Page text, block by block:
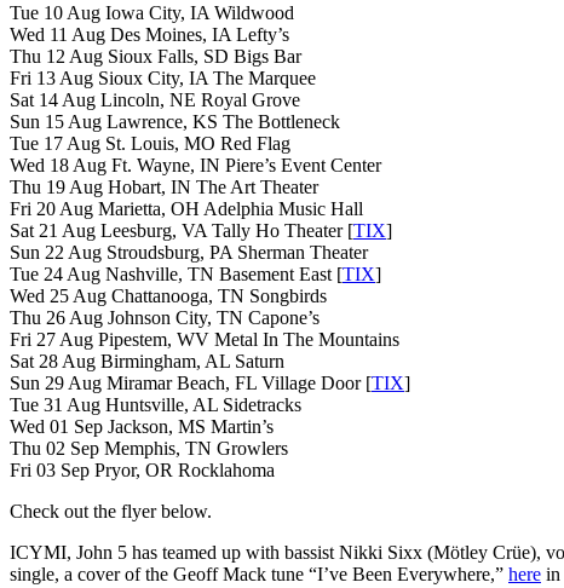
Tue 10 Aug Iowa City, IA Wildwood
Wed 11 Aug Des Moines, IA Lefty’s
Thu 12 Aug Sioux Falls, SD Bigs Bar
Fri 13 Aug Sioux City, IA The Marquee
Sat 14 Aug Lincoln, NE Royal Grove
Sun 15 Aug Lawrence, KS The Bottleneck
Tue 17 Aug St. Louis, MO Red Flag
Wed 18 Aug Ft. Wayne, IN Piere’s Event Center
Thu 19 Aug Hobart, IN The Art Theater
Fri 20 Aug Marietta, OH Adelphia Music Hall
Sat 21 Aug Leesburg, VA Tally Ho Theater [TIX]
Sun 22 Aug Stroudsburg, PA Sherman Theater
Tue 24 Aug Nashville, TN Basement East [TIX]
Wed 25 Aug Chattanooga, TN Songbirds
Thu 26 Aug Johnson City, TN Capone’s
Fri 27 Aug Pipestem, WV Metal In The Mountains
Sat 28 Aug Birmingham, AL Saturn
Sun 29 Aug Miramar Beach, FL Village Door [TIX]
Tue 31 Aug Huntsville, AL Sidetracks
Wed 01 Sep Jackson, MS Martin’s
Thu 02 Sep Memphis, TN Growlers
Fri 03 Sep Pryor, OR Rocklahoma
Check out the flyer below.
ICYMI, John 5 has teamed up with bassist Nikki Sixx (Mötley Crüe),
single, a cover of the Geoff Mack tune “I’ve Been Everywhere,” here in